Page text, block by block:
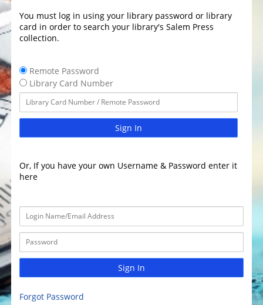
You must log in using your library password or library
card in order to search your library's Salem Press
collection.
Remote Password
Library Card Number
Sign In
Or, If you have your own Username & Password enter it
here
Sign In
Forgot Password